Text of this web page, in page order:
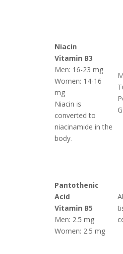
Niacin
Vitamin B3
Men: 16-23 mg
Women: 14-16
mg
Niacin is
converted to
niacinamide in the
body.
Pantothenic
Acid
Vitamin B5
Men: 2.5 mg
Women: 2.5 mg